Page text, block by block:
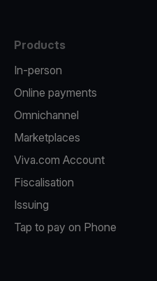
Products
In-person
Online payments
Omnichannel
Marketplaces
Viva.com Account
Fiscalisation
Issuing
Tap to pay on Phone